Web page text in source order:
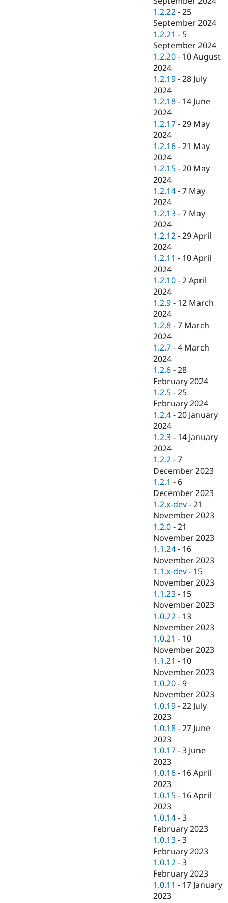
1.2.22 -25
September 2024
1.2.21 - 5
September 2024
1.2.20 - 10 August
2024
1.2.19 -28 July
2024
1.2.18 - 14 June
2024
1.2.17 -29 May
2024
1.2.16 -21 May
2024
1.2.15 -20 May
2024
1.2.14 -7 May
2024
1.2.13 -7 May
2024
1.2.12 -29 April
2024
1.2.11 - 10 April
2024
1.2.10 -2 April
2024
1.2.9 - 12 March
2024
1.2.8 -7 March
2024
1.2.7 -4 March
2024
1.2.6 -28
February 2024
1.2.5 -25
February 2024
1.2.4 -20 January
2024
1.2.3 - 14 January
2024
1.2.2 -7
December 2023
1.2.1 - 6
December 2023
1.2.x-dev -21
November 2023
1.2.0 -21
November 2023
1.1.24 - 16
November 2023
1.1.x-dev - 15
November 2023
1.1.23 - 15
November 2023
1.0.22 - 13
November 2023
1.0.21 - 10
November 2023
1.1.21 - 10
November 2023
1.0.20 -9
November 2023
1.0.19 -22 July
2023
1.0.18 -27 June
2023
1.0.17 -3 June
2023
1.0.16 - 16 April
2023
1.0.15 - 16 April
2023
1.0.14 -3
February 2023
1.0.13 -3
February 2023
1.0.12 -3
February 2023
1.0.11 - 17 January
2023